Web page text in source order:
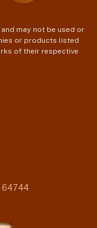
may not be used or
or products listed
of their respective
64744